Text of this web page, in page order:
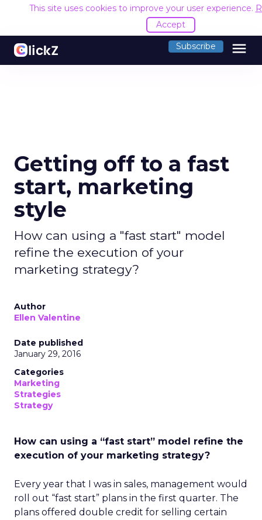
This site uses cookies to improve your user experience.
Accept
Subscribe menu
Getting off to a fast
start, marketing
style
How can using a "fast start" model
refine the execution of your
marketing strategy?
Author
Ellen Valentine
Date published
January 29, 2016
Categories
Marketing
Strategies
Strategy
How can using a “fast start” model refine the
execution of your marketing strategy?
Every year that I was in sales, management would
roll out “fast start” plans in the first quarter. The
plans offered double credit for selling certain